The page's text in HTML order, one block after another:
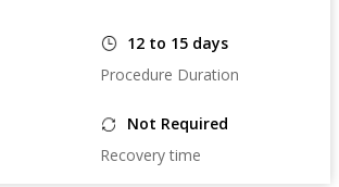
12 to 15 days
Procedure Duration
Not Required
Recovery time